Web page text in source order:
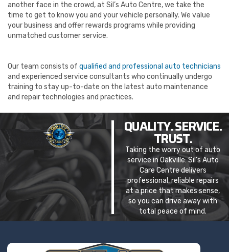
another face in the crowd, at Sil’s Auto Centre, we take the
time to get to know you and your vehicle personally. We value
your business and offer rewards programs while providing
unmatched customer service.
Our team consists of qualified and professional auto technicians
and experienced service consultants who continually undergo
training to stay up-to-date on the latest auto maintenance
and repair technologies and practices.
QUALITY. SERVICE.
TRUST.
Taking the worry out of auto
service in Oakville: Sil’s Auto
Care Centre delivers
professional, reliable repairs
at a price that makes sense,
so you can drive away with
total peace of mind.